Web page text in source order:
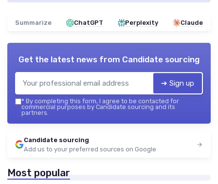
Summarize ChatGPT Perplexity Claude
Get the latest news from Candidate sourcing
➔ Sign up
* By completing this form, I agree to be contacted for
commercial purposes by Candidate sourcing and its
partners.
Candidate sourcing
Add us to your preferred sources on Google
Most popular